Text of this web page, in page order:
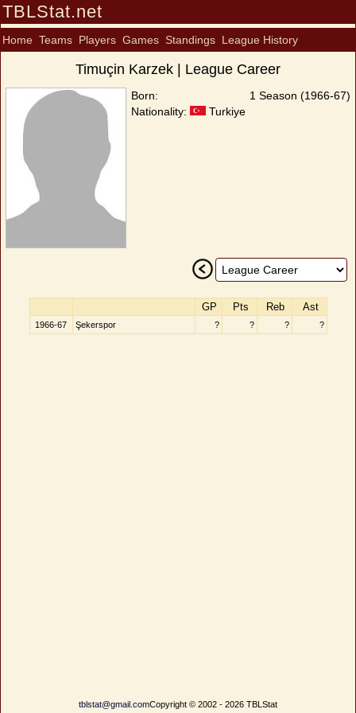
TBLStat.net
Home Teams Players Games Standings League History
Timuçin Karzek | League Career
Born:
Nationality:
Turkiye
1 Season (1966-67)
GP Pts Reb Ast
1966-67 Şekerspor ? ? ? ?
tblstat@gmail.comCopyright © 2002 - 2026 TBLStat